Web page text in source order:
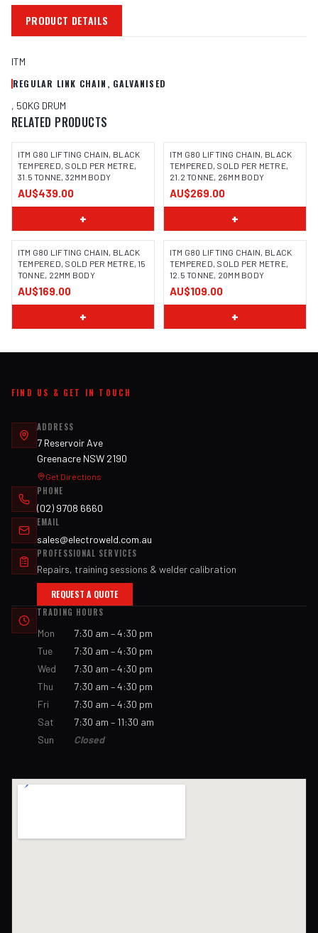
PRODUCT DETAILS
ITM
REGULAR LINK CHAIN, GALVANISED
, 50KG DRUM
RELATED PRODUCTS
ITM G80 LIFTING CHAIN, BLACK
TEMPERED, SOLD PER METRE,
31.5 TONNE, 32MM BODY
AU$439.00
+
ITM G80 LIFTING CHAIN, BLACK
TEMPERED, SOLD PER METRE,
21.2 TONNE, 26MM BODY
AU$269.00
+
ITM G80 LIFTING CHAIN, BLACK
TEMPERED, SOLD PER METRE, 15
TONNE, 22MM BODY
AU$169.00
+
ITM G80 LIFTING CHAIN, BLACK
TEMPERED, SOLD PER METRE,
12.5 TONNE, 20MM BODY
AU$109.00
+
FIND US & GET IN TOUCH
ADDRESS
7 Reservoir Ave
Greenacre NSW 2190
Get Directions
PHONE
(02) 9708 6660
EMAIL
sales@electroweld.com.au
PROFESSIONAL SERVICES
Repairs, training sessions & welder calibration
REQUEST A QUOTE
TRADING HOURS
Mon
7:30 am – 4:30 pm
Tue
7:30 am – 4:30 pm
Wed
7:30 am – 4:30 pm
Thu
7:30 am – 4:30 pm
Fri
7:30 am – 4:30 pm
Sat
7:30 am – 11:30 am
Sun
Closed